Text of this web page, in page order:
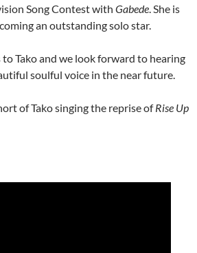
Song Contest with Gabede. She is
an outstanding solo star.
Tako and we look forward to hearing
soulful voice in the near future.
of Tako singing the reprise ofRise Up